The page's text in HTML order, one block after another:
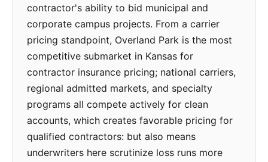
contractor's ability to bid municipal and
corporate campus projects. From a carrier
pricing standpoint, Overland Park is the most
competitive submarket in Kansas for
contractor insurance pricing; national carriers,
regional admitted markets, and specialty
programs all compete actively for clean
accounts, which creates favorable pricing for
qualified contractors: but also means
underwriters here scrutinize loss runs more